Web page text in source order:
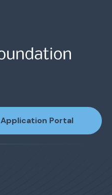
Application Portal